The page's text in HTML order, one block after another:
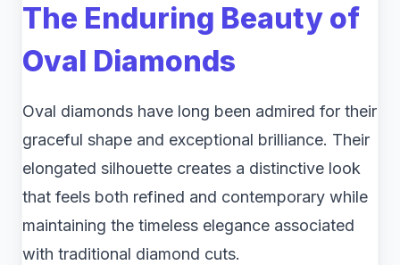
The Enduring Beauty of
Oval Diamonds
Oval diamonds have long been admired for their
graceful shape and exceptional brilliance. Their
elongated silhouette creates a distinctive look
that feels both refined and contemporary while
maintaining the timeless elegance associated
with traditional diamond cuts.